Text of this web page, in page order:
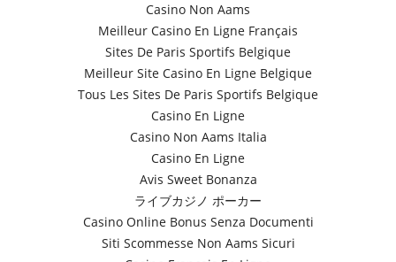
Casino Non Aams
Meilleur Casino En Ligne Français
Sites De Paris Sportifs Belgique
Meilleur Site Casino En Ligne Belgique
Tous Les Sites De Paris Sportifs Belgique
Casino En Ligne
Casino Non Aams Italia
Casino En Ligne
Avis Sweet Bonanza
ライブカジノ ポーカー
Casino Online Bonus Senza Documenti
Siti Scommesse Non Aams Sicuri